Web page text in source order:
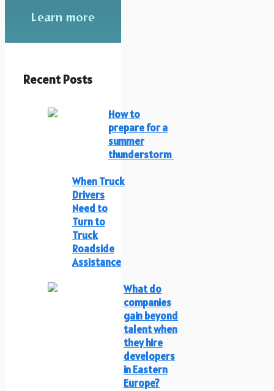
Learn more
Recent Posts
How to
prepare for a
summer
thunderstorm
When Truck
Drivers
Need to
Turn to
Truck
Roadside
Assistance
What do
companies
gain beyond
talent when
they hire
developers
in Eastern
Europe?